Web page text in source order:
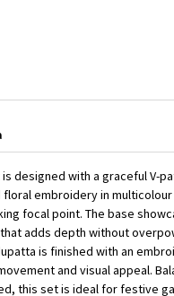
designed with a graceful V-
embroidery in
focal point. The base
adds depth without
is finished with an
and visual appeal.
this set is ideal for festive